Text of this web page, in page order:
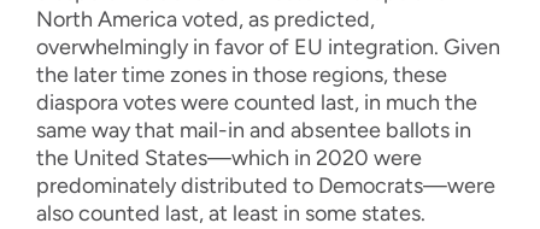
North America voted, as predicted,
overwhelmingly in favor of EU integration. Given
the later time zones in those regions, these
diaspora votes were counted last, in much the
same way that mail-in and absentee ballots in
the United States—which in 2020 were
predominately distributed to Democrats—were
also counted last, at least in some states.